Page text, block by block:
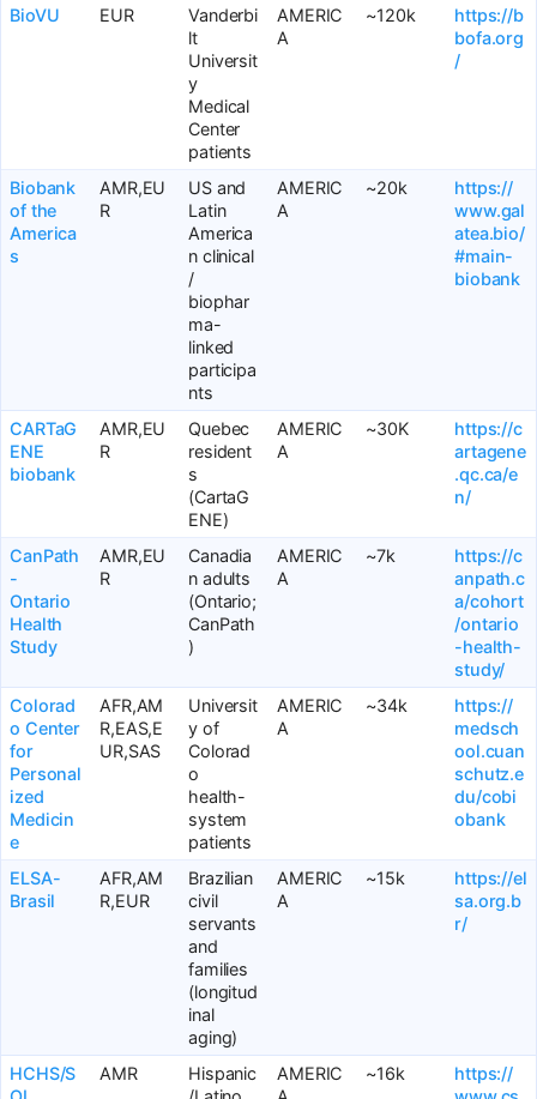
BioVU EUR
Vanderbi
lt
Universit
y
Medical
Center
patients
AMERIC
A
~120k
https://b
bofa.org
/
Biobank
of the
America
s
AMR,EU
R
US and
Latin
America
n clinical
/
biophar
ma-
linked
participa
nts
AMERIC
A
~20k
https://
www.gal
atea.bio/
#main-
biobank
CARTaG
ENE
biobank
AMR,EU
R
Quebec
resident
s
(CartaG
ENE)
AMERIC
A
~30K
https://c
artagene
.qc.ca/e
n/
CanPath
-
Ontario
Health
Study
AMR,EU
R
Canadia
n adults
(Ontario;
CanPath
)
AMERIC
A
~7k
https://c
anpath.c
a/cohort
/ontario
-health-
study/
Colorad
o Center
for
Personal
ized
Medicin
e
AFR,AM
R,EAS,E
UR,SAS
Universit
y of
Colorad
o
health-
system
patients
AMERIC
A
~34k
https://
medsch
ool.cuan
schutz.e
du/cobi
obank
ELSA-
Brasil
AFR,AM
R,EUR
Brazilian
civil
servants
and
families
(longitud
inal
aging)
AMERIC
A
~15k
https://el
sa.org.b
r/
HCHS/S
AMR
Hispanic
AMERIC
~16k
https://